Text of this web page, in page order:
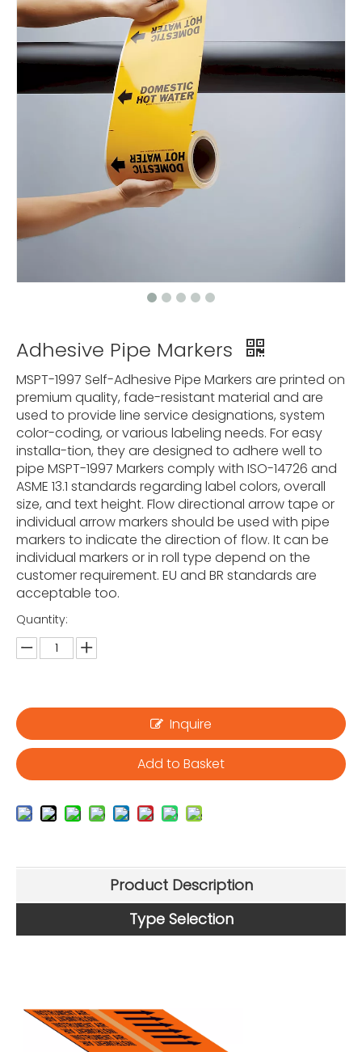
Adhesive Pipe Markers
MSPT-1997 Self-Adhesive Pipe Markers are printed on
premium quality, fade-resistant material and are
used to provide line service designations, system
color-coding, or various labeling needs. For easy
installa-tion, they are designed to adhere well to
pipe MSPT-1997 Markers comply with ISO-14726 and
ASME 13.1 standards regarding label colors, overall
size, and text height. Flow directional arrow tape or
individual arrow markers should be used with pipe
markers to indicate the direction of flow. It can be
individual markers or in roll type depend on the
customer requirement. EU and BR standards are
acceptable too.
Quantity:
Inquire
Add to Basket
Product Description
Type Selection